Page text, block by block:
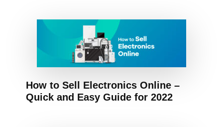
How to Sell Electronics Online –
Quick and Easy Guide for 2022